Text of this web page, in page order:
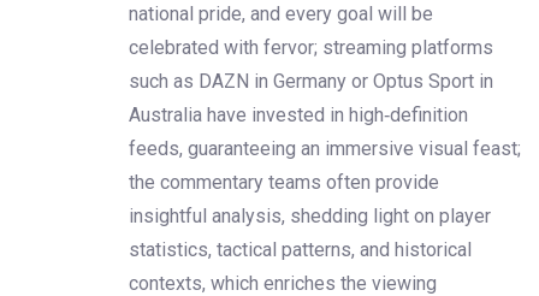
national pride, and every goal will be
celebrated with fervor; streaming platforms
such as DAZN in Germany or Optus Sport in
Australia have invested in high‑definition
feeds, guaranteeing an immersive visual feast;
the commentary teams often provide
insightful analysis, shedding light on player
statistics, tactical patterns, and historical
contexts, which enriches the viewing